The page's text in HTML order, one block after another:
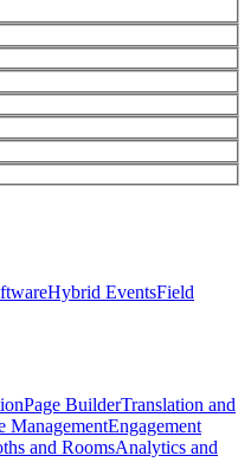
Hybrid EventsField
Page BuilderTranslation and
ManagementEngagement
and RoomsAnalytics and